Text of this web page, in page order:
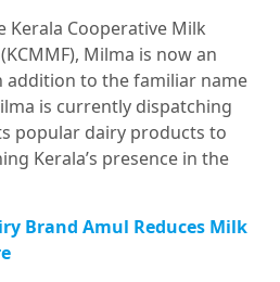
Kerala Cooperative Milk
Milma is now an
to the familiar name
is currently dispatching
popular dairy products to
Kerala’s presence in the
Brand Amul Reduces Milk